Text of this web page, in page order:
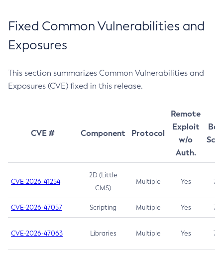
Fixed Common Vulnerabilities and
Exposures
This section summarizes Common Vulnerabilities and
Exposures (CVE) fixed in this release.
CVE # Component Protocol
Remote
Exploit
w/o
Auth.
CVE-2026-41254
2D (Little
CMS)
Multiple Yes 7.5
CVE-2026-47057 Scripting Multiple Yes 7.5
CVE-2026-47063 Libraries Multiple Yes 7.5